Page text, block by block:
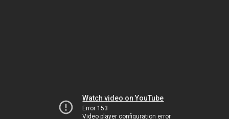
Watch video on YouTube
Error 153
Video player configuration error